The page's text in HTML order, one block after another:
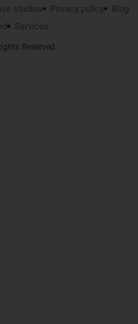
studies Privacy policy
Blog
Services
Reserved.